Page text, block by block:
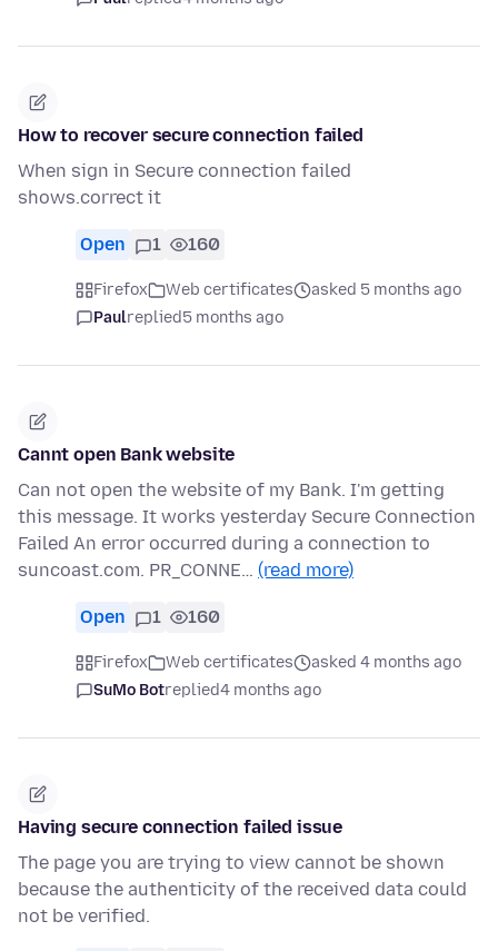
How to recover secure connection failed
When sign in Secure connection failed
shows.correct it
Open 1 160
Firefox Web certificates
asked 5 months ago
Paulreplied5 months ago
Cannt open Bank website
Can not open the website of my Bank. I'm getting
this message. It works yesterday Secure Connection
Failed An error occurred during a connection to
suncoast.com. PR_CONNE… (read more)
Open 1 160
Firefox Web certificates
asked 4 months ago
SuMo Botreplied4 months ago
Having secure connection failed issue
The page you are trying to view cannot be shown
because the authenticity of the received data could
not be verified.